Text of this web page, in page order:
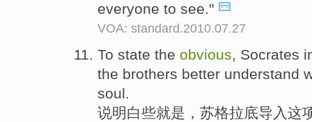
everyone to see."
VOA: standard.2010.07.27
To state the obvious, Socrates
the brothers better understand
soul.
说明白些就是，苏格拉底导入这